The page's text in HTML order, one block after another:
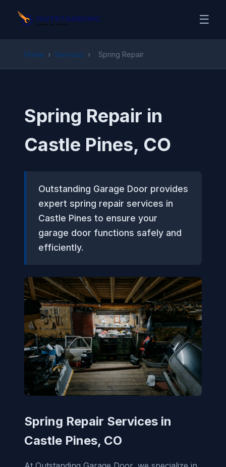
☰
Home › Services › Spring Repair
Spring Repair in
Castle Pines, CO
Outstanding Garage Door provides
expert spring repair services in
Castle Pines to ensure your
garage door functions safely and
efficiently.
Spring Repair Services in
Castle Pines, CO